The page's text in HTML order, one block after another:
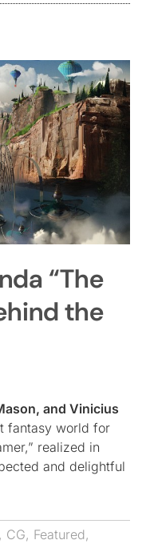
“The
the
and Vinicius
fantasy world for
realized in
and delightful
, CG, Featured,